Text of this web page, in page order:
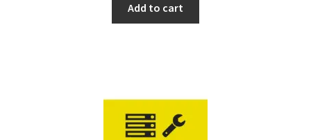
Add to cart